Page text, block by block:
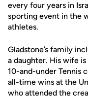
every four years in
sporting event in the
athletes.
Gladstone’s family
a daughter. His wife
10-and-under Tennis
all-time wins at the
who attended the